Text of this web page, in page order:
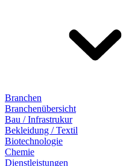
Branchen
Branchenübersicht
Bau / Infrastrukur
Bekleidung / Textil
Biotechnologie
Chemie
Dienstleistungen